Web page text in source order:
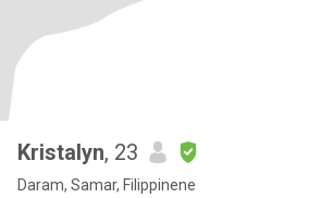
Kristalyn, 23
Daram, Samar, Filippinene